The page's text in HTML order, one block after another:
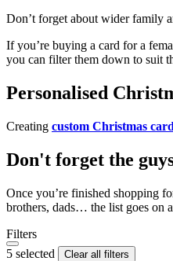
Don’t forget about wider family
If you’re buying a card for a
you can filter them down to suit
Personalised
Creating custom Christmas
Don't forget the
Once you’re finished shopping
brothers, dads… the list goes on
Filters
5 selected
Clear all filters